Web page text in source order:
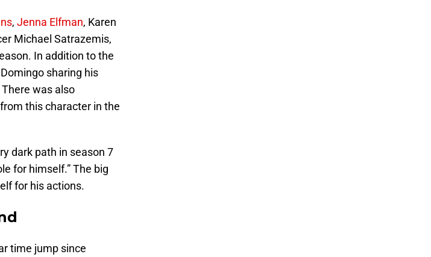
, Jenna Elfman, Karen
Michael Satrazemis,
In addition to the
sharing his
was also
this character in the
dark path in season 7
for himself.” The big
for his actions.
time jump since